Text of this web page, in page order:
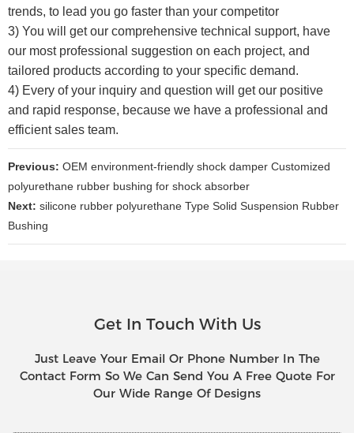
trends, to lead you go faster than your competitor
3) You will get our comprehensive technical support, have
our most professional suggestion on each project, and
tailored products according to your specific demand.
4) Every of your inquiry and question will get our positive
and rapid response, because we have a professional and
efficient sales team.
Previous: OEM environment-friendly shock damper Customized
polyurethane rubber bushing for shock absorber
Next: silicone rubber polyurethane Type Solid Suspension Rubber
Bushing
Get In Touch With Us
Just Leave Your Email Or Phone Number In The
Contact Form So We Can Send You A Free Quote For
Our Wide Range Of Designs